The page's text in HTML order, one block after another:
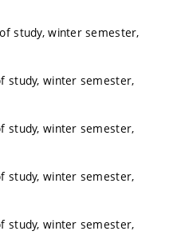
study, winter semester,
study, winter semester,
study, winter semester,
study, winter semester,
study, winter semester,